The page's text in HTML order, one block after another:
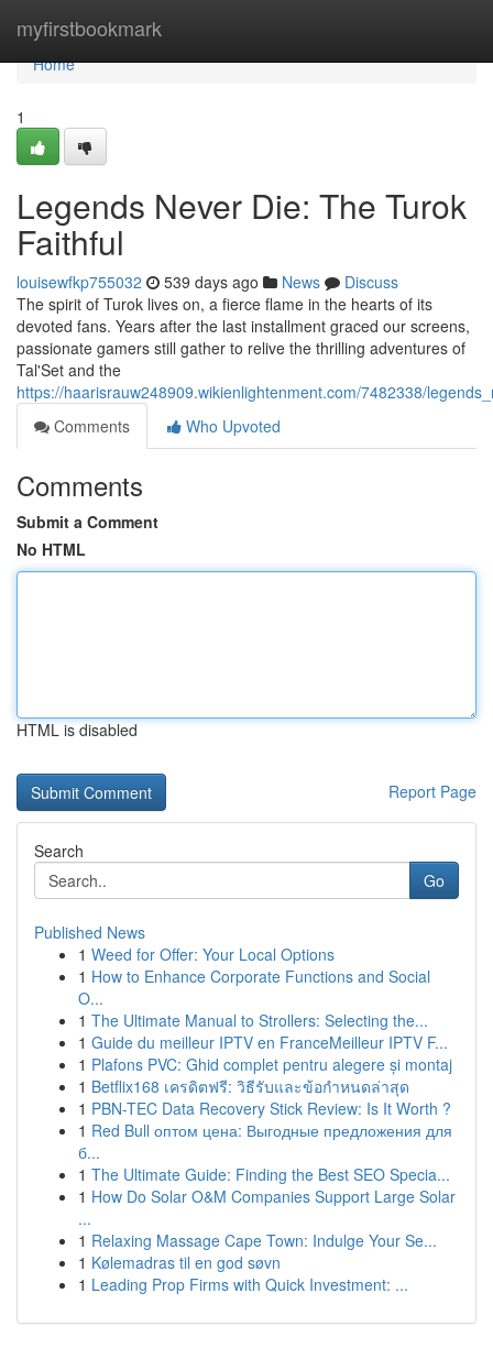
myfirstbookmark
Home
Home
1
Legends Never Die: The Turok
Faithful
louisewfkp755032 539 days ago News
Discuss
The spirit of Turok lives on, a fierce flame in the hearts of its
devoted fans. Years after the last installment graced our screens,
passionate gamers still gather to relive the thrilling adventures of
Tal'Set and the
https://haarisrauw248909.wikienlightenment.com/7482338/
Comments
Who Upvoted
Comments
Submit a Comment
No HTML
HTML is disabled
Report Page
Search
Go
Published News
1 Weed for Offer: Your Local Options
1 How to Enhance Corporate Functions and Social
O...
1 The Ultimate Manual to Strollers: Selecting the...
1 Guide du meilleur IPTV en FranceMeilleur IPTV F...
1 Plafons PVC: Ghid complet pentru alegere și montaj
1 Betflix168 เครดิตฟรี: วิธีรับและข้อกำหนดล่าสุด
1 PBN-TEC Data Recovery Stick Review: Is It Worth ?
1 Red Bull оптом цена: Выгодные предложения для
б...
1 The Ultimate Guide: Finding the Best SEO Specia...
1 How Do Solar O&M Companies Support Large Solar
...
1 Relaxing Massage Cape Town: Indulge Your Se...
1 Kølemadras til en god søvn
1 Leading Prop Firms with Quick Investment: ...